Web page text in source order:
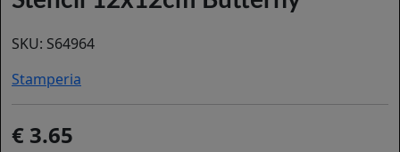
SKU: S64964
Stamperia
3.65